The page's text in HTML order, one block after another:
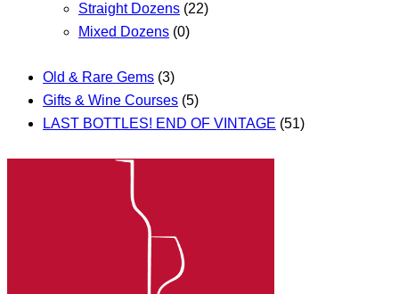
Straight Dozens (22)
Mixed Dozens (0)
Old & Rare Gems (3)
Gifts & Wine Courses (5)
LAST BOTTLES! END OF VINTAGE (51)